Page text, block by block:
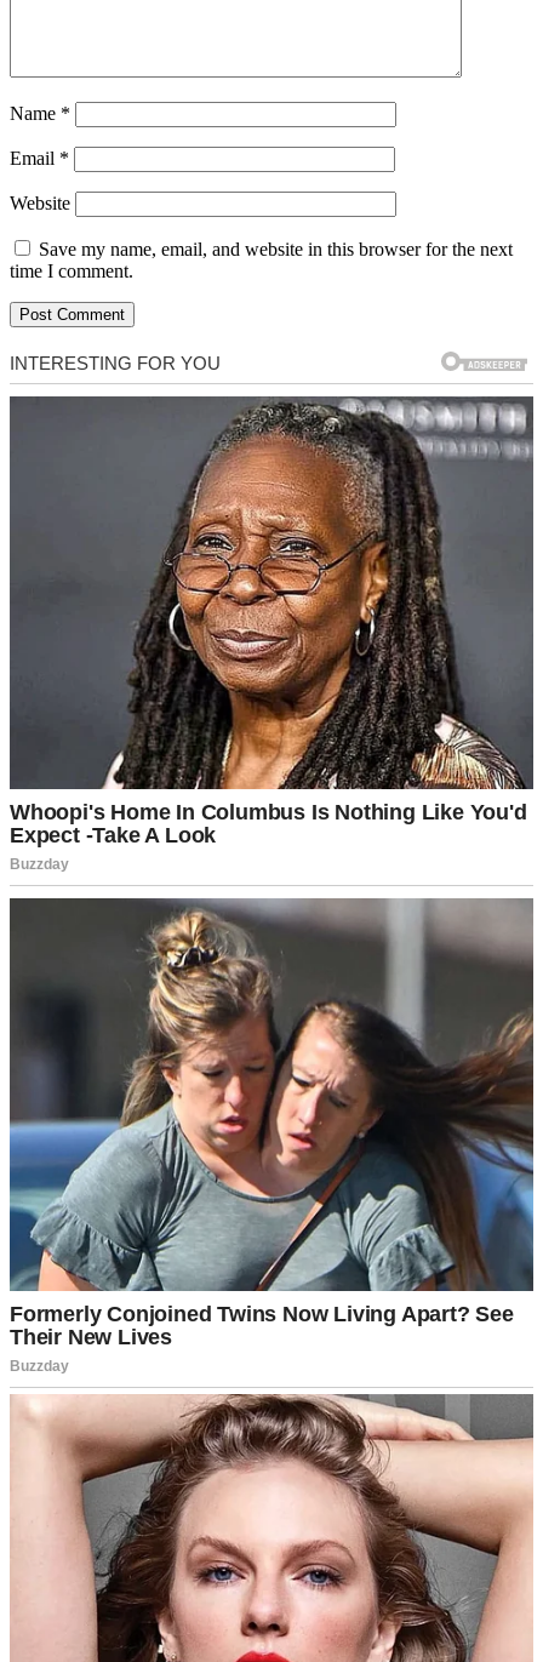
Name *
Email *
Website
Save my name, email, and website in this browser for the next
time I comment.